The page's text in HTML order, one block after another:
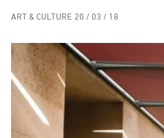
ART & CULTURE 20 / 03 / 18